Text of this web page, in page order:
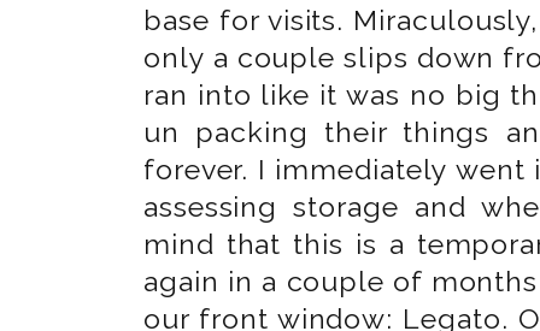
base for visits.
only a couple slips down
ran into like it was no big
un packing their things
forever. I immediately
assessing storage and
mind that this is a
again in a couple of
our front window: Legato.